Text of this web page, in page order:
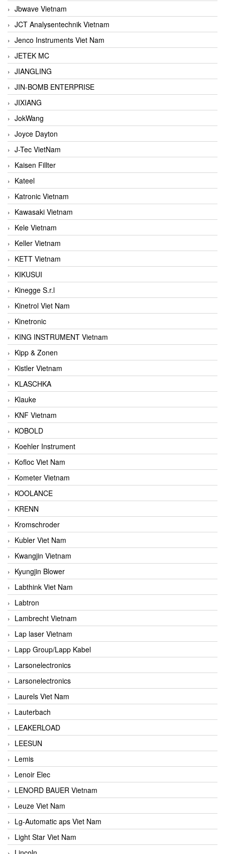
Jbwave Vietnam
JCT Analysentechnik Vietnam
Jenco Instruments Viet Nam
JETEK MC
JIANGLING
JIN-BOMB ENTERPRISE
JIXIANG
JokWang
Joyce Dayton
J-Tec VietNam
Kaisen Fillter
Kateel
Katronic Vietnam
Kawasaki Vietnam
Kele Vietnam
Keller Vietnam
KETT Vietnam
KIKUSUI
Kinegge S.r.l
Kinetrol Viet Nam
Kinetronic
KING INSTRUMENT Vietnam
Kipp & Zonen
Kistler Vietnam
KLASCHKA
Klauke
KNF Vietnam
KOBOLD
Koehler Instrument
Kofloc Viet Nam
Kometer Vietnam
KOOLANCE
KRENN
Kromschroder
Kubler Viet Nam
Kwangjin Vietnam
Kyungjin Blower
Labthink Viet Nam
Labtron
Lambrecht Vietnam
Lap laser Vietnam
Lapp Group/Lapp Kabel
Larsonelectronics
Larsonelectronics
Laurels Viet Nam
Lauterbach
LEAKERLOAD
LEESUN
Lemis
Lenoir Elec
LENORD BAUER Vietnam
Leuze Viet Nam
Lg-Automatic aps Viet Nam
Light Star Viet Nam